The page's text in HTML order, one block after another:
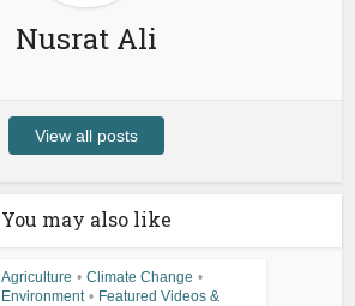
Nusrat Ali
View all posts
You may also like
Agriculture • Climate Change •
Environment • Featured Videos &